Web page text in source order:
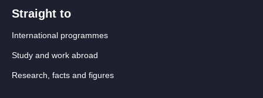
Straight to
International programmes
Study and work abroad
Research, facts and figures